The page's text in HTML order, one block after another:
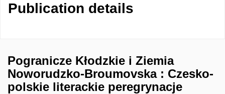
Publication details
Pogranicze Kłodzkie i Ziemia
Noworudzko-Broumovska : Czesko-
polskie literackie peregrynacje